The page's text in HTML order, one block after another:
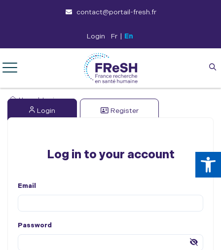
contact@portail-fresh.fr
Login Fr | En
Home|Login
Login Register
Log in to your account
Email
Password